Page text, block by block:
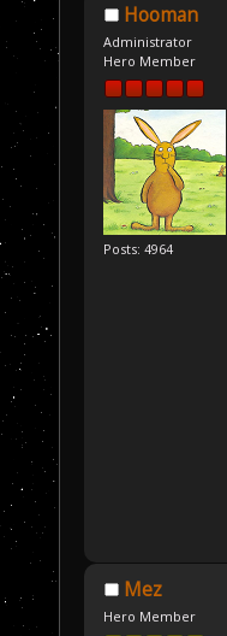
Hooman
Administrator
Hero Member
Posts: 4964
Mez
Hero Member